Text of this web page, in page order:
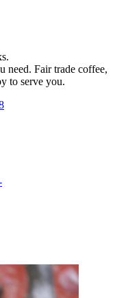
need. Fair trade coffee,
to serve you.